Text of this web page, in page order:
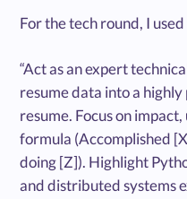
For the tech round, I
“Act as an expert
resume data into a
resume. Focus on
formula (Accomplished
doing [Z]). Highlight
and distributed systems